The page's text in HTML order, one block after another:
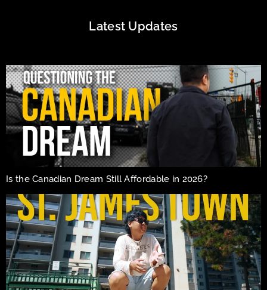
Latest Updates
Is the Canadian Dream Still Affordable in 2026?